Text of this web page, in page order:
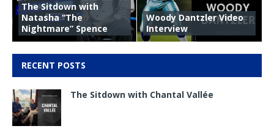
The Sitdown with
Natasha “The
Nightmare” Spence
Woody Dantzler Video
Interview
RECENT POSTS
The Sitdown with Chantal Vallée